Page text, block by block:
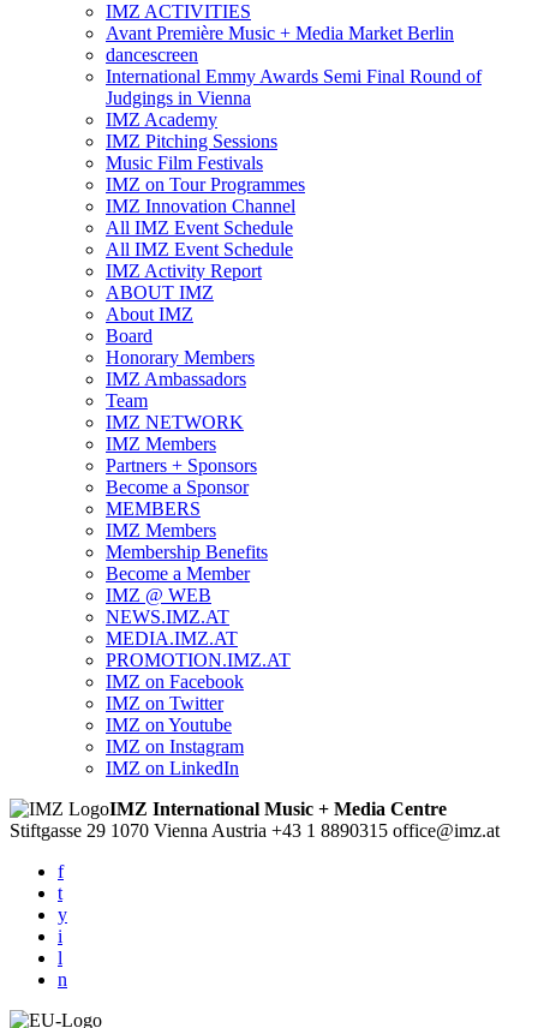
IMZ ACTIVITIES
Avant Première Music + Media Market Berlin
dancescreen
International Emmy Awards Semi Final Round of
Judgings in Vienna
IMZ Academy
IMZ Pitching Sessions
Music Film Festivals
IMZ on Tour Programmes
IMZ Innovation Channel
All IMZ Event Schedule
All IMZ Event Schedule
IMZ Activity Report
ABOUT IMZ
About IMZ
Board
Honorary Members
IMZ Ambassadors
Team
IMZ NETWORK
IMZ Members
Partners + Sponsors
Become a Sponsor
MEMBERS
IMZ Members
Membership Benefits
Become a Member
IMZ @ WEB
NEWS.IMZ.AT
MEDIA.IMZ.AT
PROMOTION.IMZ.AT
IMZ on Facebook
IMZ on Twitter
IMZ on Youtube
IMZ on Instagram
IMZ on LinkedIn
IMZ International Music + Media Centre
Stiftgasse 29 1070 Vienna Austria +43 1 8890315 office@imz.at
f
t
y
i
l
n